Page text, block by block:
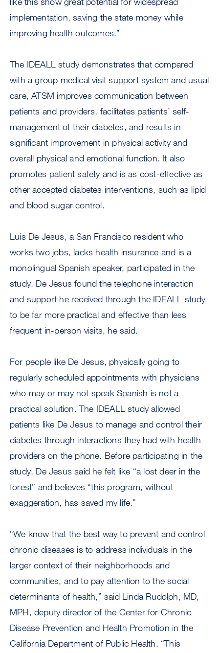
implementation, saving the state money while
improving health outcomes.”
The IDEALL study demonstrates that compared
with a group medical visit support system and usual
care, ATSM improves communication between
patients and providers, facilitates patients’ self-
management of their diabetes, and results in
significant improvement in physical activity and
overall physical and emotional function. It also
promotes patient safety and is as cost-effective as
other accepted diabetes interventions, such as lipid
and blood sugar control.
Luis De Jesus, a San Francisco resident who
works two jobs, lacks health insurance and is a
monolingual Spanish speaker, participated in the
study. De Jesus found the telephone interaction
and support he received through the IDEALL study
to be far more practical and effective than less
frequent in-person visits, he said.
For people like De Jesus, physically going to
regularly scheduled appointments with physicians
who may or may not speak Spanish is not a
practical solution. The IDEALL study allowed
patients like De Jesus to manage and control their
diabetes through interactions they had with health
providers on the phone. Before participating in the
study, De Jesus said he felt like “a lost deer in the
forest” and believes “this program, without
exaggeration, has saved my life.”
“We know that the best way to prevent and control
chronic diseases is to address individuals in the
larger context of their neighborhoods and
communities, and to pay attention to the social
determinants of health,” said Linda Rudolph, MD,
MPH, deputy director of the Center for Chronic
Disease Prevention and Health Promotion in the
California Department of Public Health. “This